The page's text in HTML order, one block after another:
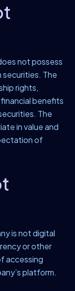
not possess
The
rights,
benefits
The
in value and
of
is not digital
or other
accessing
platform.